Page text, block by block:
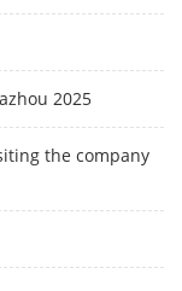
2025
the company